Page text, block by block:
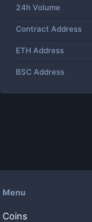
24h Volume
Contract Address
ETH Address
BSC Address
Menu
Coins